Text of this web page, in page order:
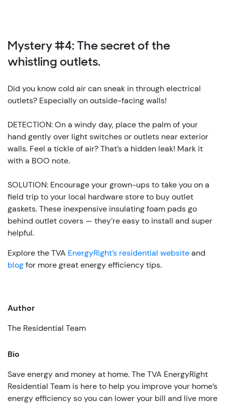
Mystery #4: The secret of the
whistling outlets.
Did you know cold air can sneak in through electrical
outlets? Especially on outside-facing walls!
DETECTION: On a windy day, place the palm of your
hand gently over light switches or outlets near exterior
walls. Feel a tickle of air? That’s a hidden leak! Mark it
with a BOO note.
SOLUTION: Encourage your grown-ups to take you on a
field trip to your local hardware store to buy outlet
gaskets. These inexpensive insulating foam pads go
behind outlet covers — they’re easy to install and super
helpful.
Explore the TVA EnergyRight’s residential websiteand
blogfor more great energy efficiency tips.
Author
The Residential Team
Bio
Save energy and money at home. The TVA EnergyRight
Residential Team is here to help you improve your home’s
energy efficiency so you can lower your bill and live more